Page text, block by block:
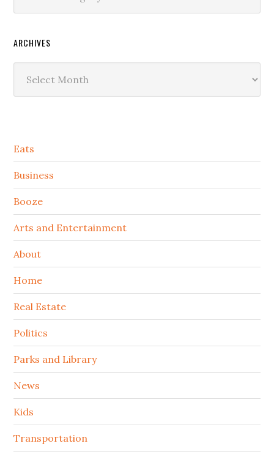
ARCHIVES
Secondary
Sidebar
Eats
Business
Booze
Arts and Entertainment
About
Home
Real Estate
Politics
Parks and Library
News
Kids
Transportation